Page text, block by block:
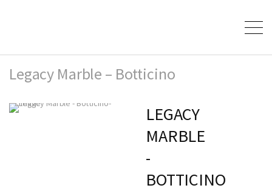
Legacy Marble – Botticino
LEGACY
MARBLE
-
BOTTICINO